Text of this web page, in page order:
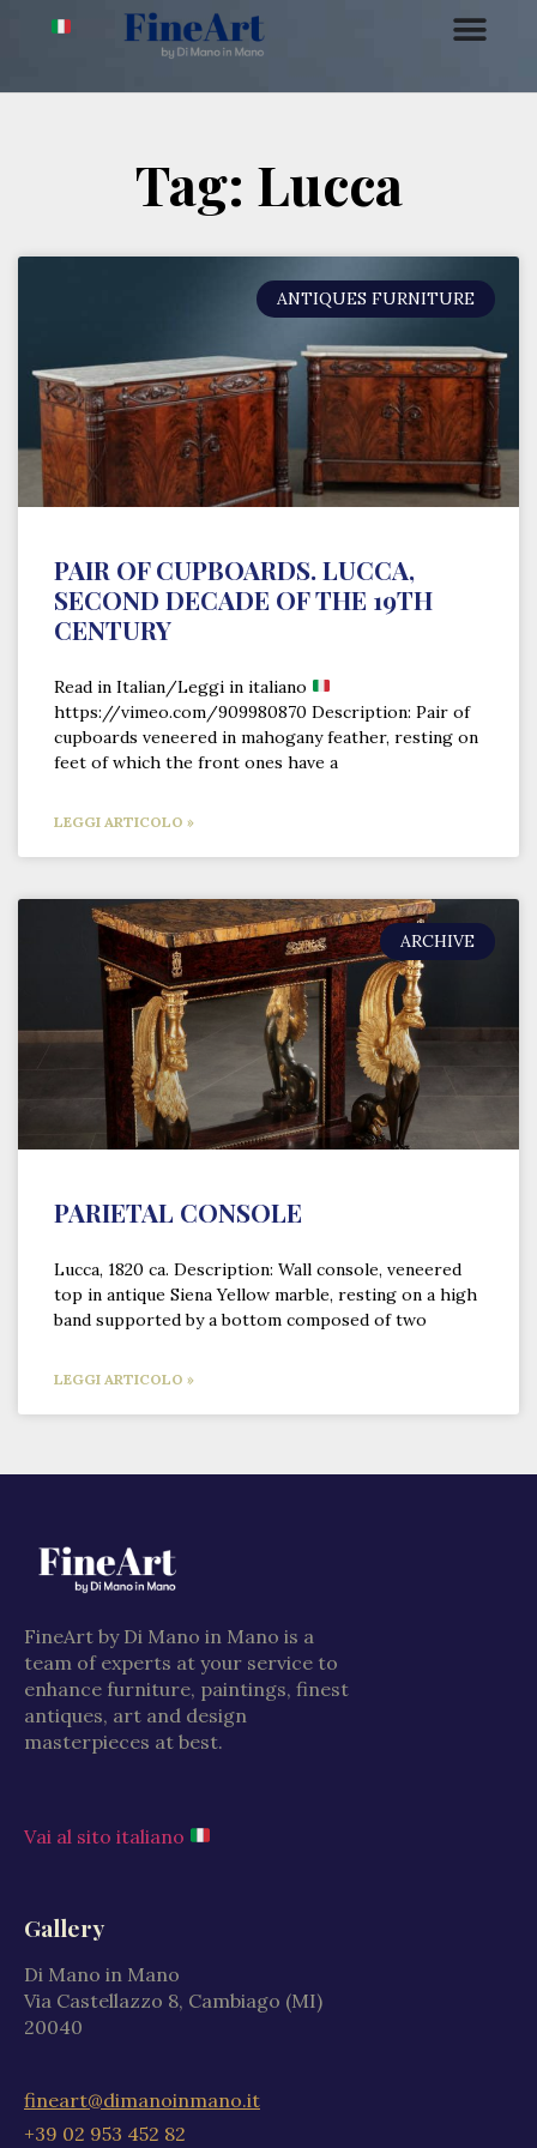
Tag: Lucca
ANTIQUES FURNITURE
PAIR OF CUPBOARDS. LUCCA,
SECOND DECADE OF THE 19TH
CENTURY
Read in Italian/Leggi in italiano
https://vimeo.com/909980870 Description: Pair of
cupboards veneered in mahogany feather, resting on
feet of which the front ones have a
LEGGI ARTICOLO »
ARCHIVE
PARIETAL CONSOLE
Lucca, 1820 ca. Description: Wall console, veneered
top in antique Siena Yellow marble, resting on a high
band supported by a bottom composed of two
LEGGI ARTICOLO »
FineArt by Di Mano in Mano is a
team of experts at your service to
enhance furniture, paintings, finest
antiques, art and design
masterpieces at best.
Vai al sito italiano
Gallery
Di Mano in Mano
Via Castellazzo 8, Cambiago (MI)
20040
fineart@dimanoinmano.it
+39 02 953 452 82